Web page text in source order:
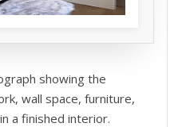
showing the
wall space, furniture,
a finished interior.